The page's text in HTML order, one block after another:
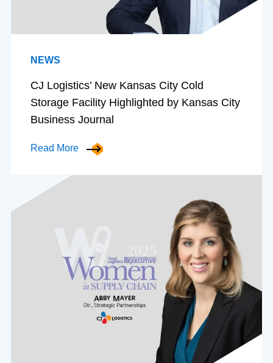
NEWS
CJ Logistics’ New Kansas City Cold
Storage Facility Highlighted by Kansas City
Business Journal
Read More